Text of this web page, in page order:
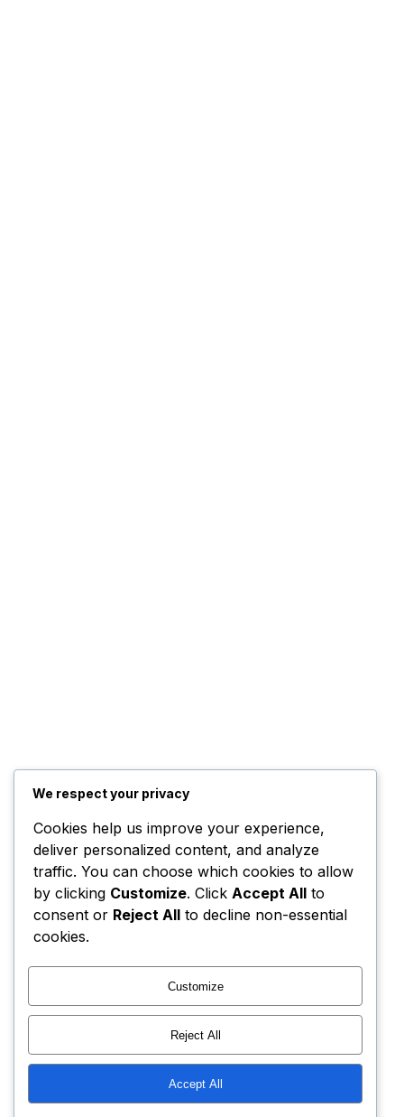
We respect your privacy
Cookies help us improve your experience,
deliver personalized content, and analyze
traffic. You can choose which cookies to allow
by clicking Customize. Click Accept All to
consent or Reject All to decline non-essential
cookies.
Customize
Reject All
Accept All